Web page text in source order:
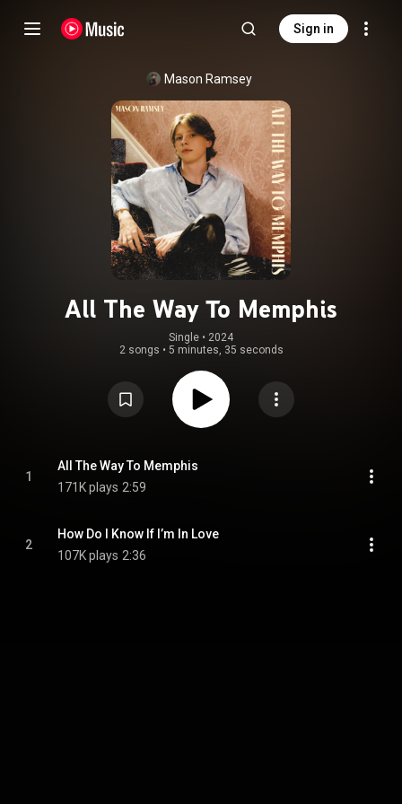
Sign in
Mason Ramsey
All The Way To Memphis
Single • 2024
2 songs • 5 minutes, 35 seconds
1
All The Way To Memphis
171K plays 2:59
2
How Do I Know If I’m In Love
107K plays 2:36